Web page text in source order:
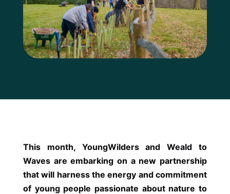
This month, YoungWilders and Weald to
Waves are embarking on a new partnership
that will harness the energy and commitment
of young people passionate about nature to